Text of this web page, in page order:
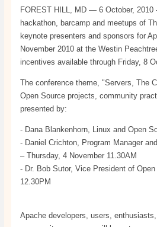
FOREST HILL, MD — 6 October,
hackathon, barcamp and meetups of
keynote presenters and sponsors for
November 2010 at the Westin
incentives available through Friday, 8
The conference theme, "Servers, The
Open Source projects, community
presented by:
- Dana Blankenhorn, Linux and Open
- Daniel Crichton, Program Manager
– Thursday, 4 November 11.30AM
- Dr. Bob Sutor, Vice President of
12.30PM
Apache developers, users,